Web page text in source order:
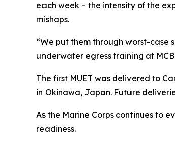
each week – the intensity of the
mishaps.
“We put them through worst-case
underwater egress training at
The first MUET was delivered to
in Okinawa, Japan. Future
As the Marine Corps continues to
readiness.